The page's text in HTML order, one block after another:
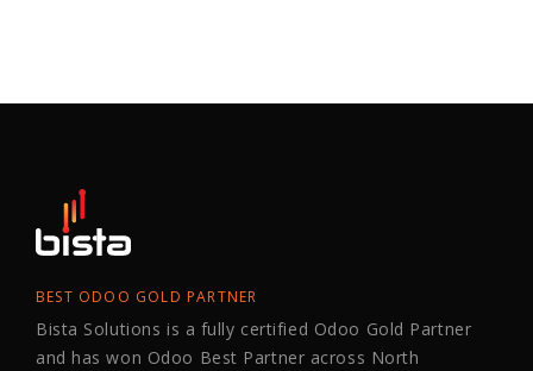
BEST ODOO GOLD PARTNER
Bista Solutions is a fully certified Odoo Gold Partner
and has won Odoo Best Partner across North